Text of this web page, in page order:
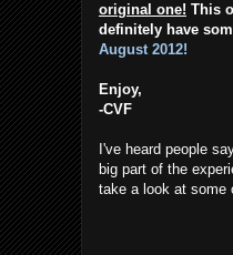
original one! This
definitely have
August 2012!
Enjoy,
-CVF
I've heard people
big part of the
take a look at some